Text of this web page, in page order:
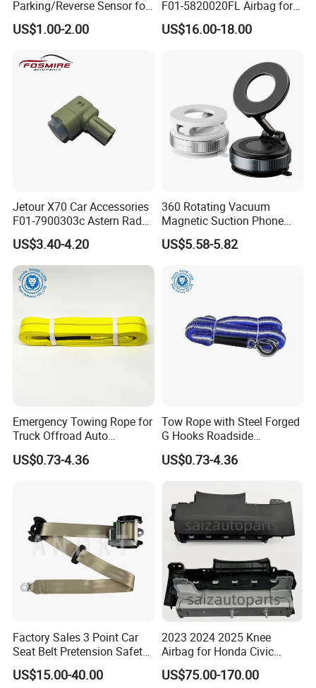
Parking/Reverse Sensor for
Toyota OEM Pz061-06863
US$1.00-2.00
F01-5820020FL Airbag for
Chery Auto Accessories
Auto Spare Parts Driver Seat
US$16.00-18.00
Jetour X70 Car Accessories
F01-7900303c Astern Radar
for Chery Auto Accessories
Auto Spare Parts Radar
Sensor
US$3.40-4.20
360 Rotating Vacuum
Magnetic Suction Phone
Holder Hands Free
Extendable Magnetic
Car Gym Mirror Shower
US$5.58-5.82
Emergency Towing Rope for
Truck Offroad Auto
Accessories Outdoor Rescue
Tow Strap
US$0.73-4.36
Tow Rope with Steel Forged
G Hooks Roadside
Emergency Towing Strap
US$0.73-4.36
Factory Sales 3 Point Car
Seat Belt Pretension Safety
Belt for 11-17passat
US$15.00-40.00
2023 2024 2025 Knee
Airbag for Honda Civic
Module Assembly Safety
Airbag
US$75.00-170.00